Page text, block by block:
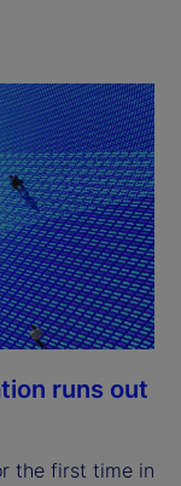
runs out
the first time in